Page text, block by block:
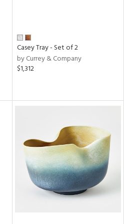
Casey Tray - Set of 2
by Currey & Company
$1,312